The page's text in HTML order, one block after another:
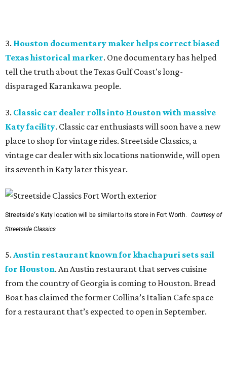
3. Houston documentary maker helps correct biased
Texas historical marker. One documentary has helped
tell the truth about the Texas Gulf Coast's long-
disparaged Karankawa people.
3. Classic car dealer rolls into Houston with massive
Katy facility. Classic car enthusiasts will soon have a new
place to shop for vintage rides. Streetside Classics, a
vintage car dealer with six locations nationwide, will open
its seventh in Katy later this year.
Streetside's Katy location will be similar to its store in Fort Worth.
Courtesy of
Streetside Classics
5. Austin restaurant known for khachapuri sets sail
for Houston. An Austin restaurant that serves cuisine
from the country of Georgia is coming to Houston. Bread
Boat has claimed the former Collina’s Italian Cafe space
for a restaurant that’s expected to open in September.